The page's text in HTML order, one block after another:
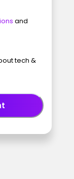
and
tech &